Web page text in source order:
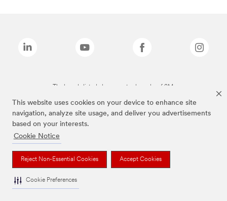
This website uses cookies on your device to enhance site
navigation, analyze site usage, and deliver you advertisements
based on your interests.
Cookie Notice
Reject Non-Essential Cookies Accept Cookies
Cookie Preferences
The brands listed above are trademarks of 3M.